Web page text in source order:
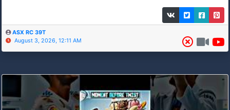
ASX RC 39T
August 3, 2026, 12:11 AM